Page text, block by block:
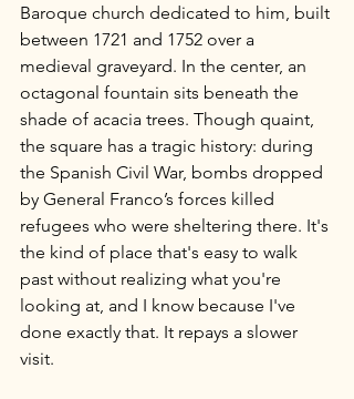
Baroque church dedicated to him, built
between 1721 and 1752 over a
medieval graveyard. In the center, an
octagonal fountain sits beneath the
shade of acacia trees. Though quaint,
the square has a tragic history: during
the Spanish Civil War, bombs dropped
by General Franco’s forces killed
refugees who were sheltering there. It's
the kind of place that's easy to walk
past without realizing what you're
looking at, and I know because I've
done exactly that. It repays a slower
visit.